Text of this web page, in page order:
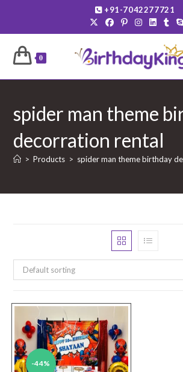
content
+91-7042277721
0
spider man theme
decorration rental
> Products > spider man theme birthday
Default sorting
-44%